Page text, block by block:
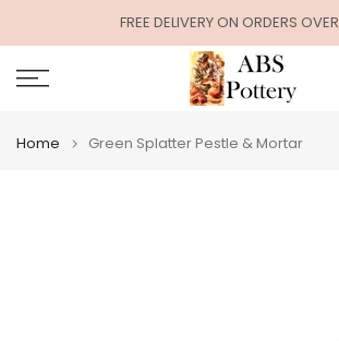
to
content
FREE DELIVERY ON ORDERS OVER
Home Green Splatter Pestle & Mortar